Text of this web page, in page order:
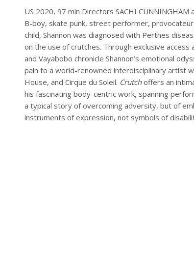
US 2020, 97 min Directors SACHI CUNNINGHAM
B-boy, skate punk, street performer,
child, Shannon was diagnosed with Perthes
on the use of crutches. Through exclusive
and Vayabobo chronicle Shannon’s emotional
pain to a world-renowned interdisciplinary artist
House, and Cirque du Soleil. Crutchoffers an
his fascinating body-centric work, spanning
a typical story of overcoming adversity, but of
instruments of expression, not symbols of